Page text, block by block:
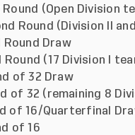
(Open Division
(Division II and
Draw
(17 Division I
Draw
8
Quarterfinal
16